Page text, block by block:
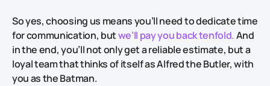
So yes, choosing us means you’ll need to dedicate time
for communication, butwe’ll pay you back tenfold.And
in the end, you’ll not only get a reliable estimate, but a
loyal team that thinks of itself as Alfred the Butler, with
you as the Batman.